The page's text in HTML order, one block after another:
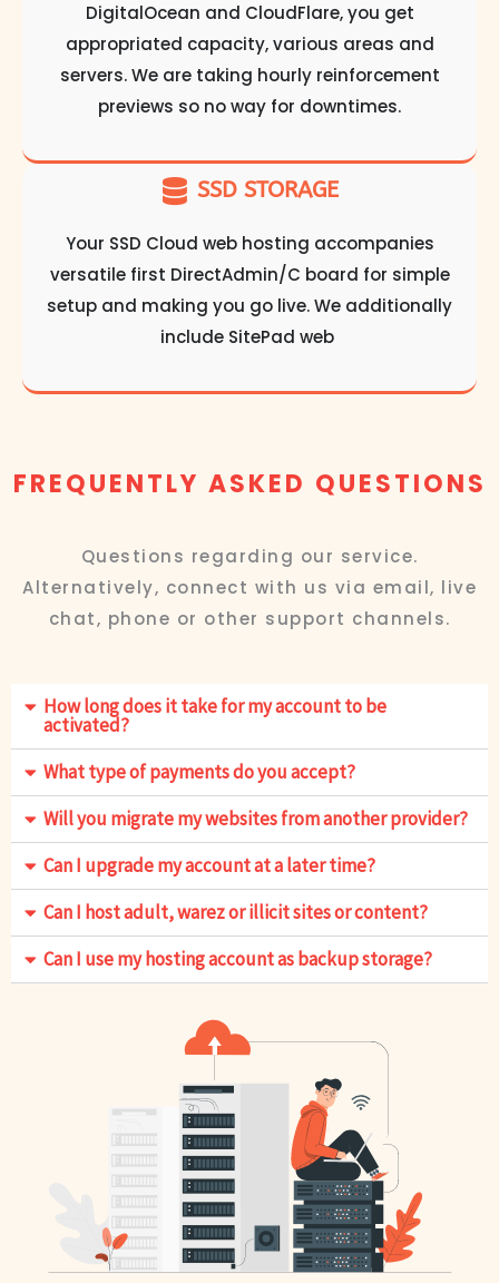
DigitalOcean and CloudFlare, you get
appropriated capacity, various areas and
servers. We are taking hourly reinforcement
previews so no way for downtimes.
SSD STORAGE
Your SSD Cloud web hosting accompanies
versatile first DirectAdmin/C board for simple
setup and making you go live. We additionally
include SitePad web
FREQUENTLY ASKED QUESTIONS
Questions regarding our service.
Alternatively, connect with us via email, live
chat, phone or other support channels.
How long does it take for my account to be
activated?
What type of payments do you accept?
Will you migrate my websites from another provider?
Can I upgrade my account at a later time?
Can I host adult, warez or illicit sites or content?
Can I use my hosting account as backup storage?